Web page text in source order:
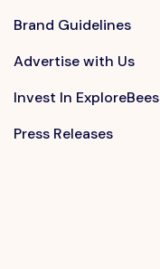
Brand Guidelines
Advertise with Us
Invest In ExploreBees
Press Releases